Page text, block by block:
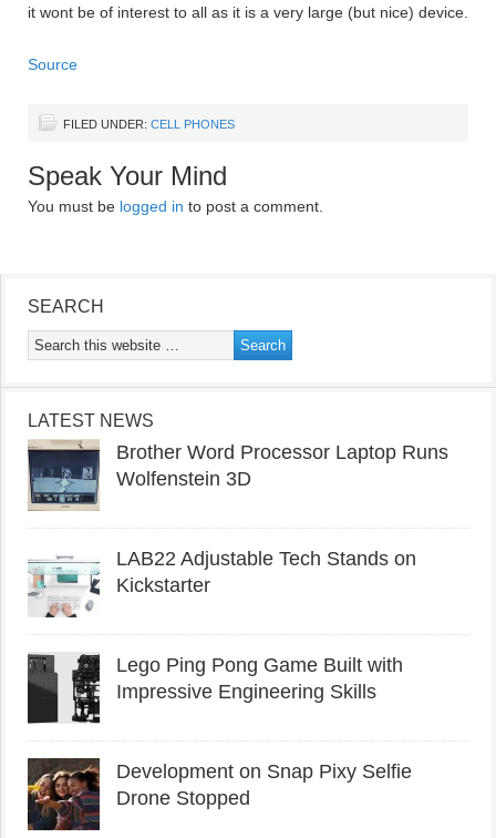
it wont be of interest to all as it is a very large (but nice) device.
Source
FILED UNDER: CELL PHONES
Speak Your Mind
You must be logged in to post a comment.
SEARCH
LATEST NEWS
Brother Word Processor Laptop Runs
Wolfenstein 3D
LAB22 Adjustable Tech Stands on
Kickstarter
Lego Ping Pong Game Built with
Impressive Engineering Skills
Development on Snap Pixy Selfie
Drone Stopped